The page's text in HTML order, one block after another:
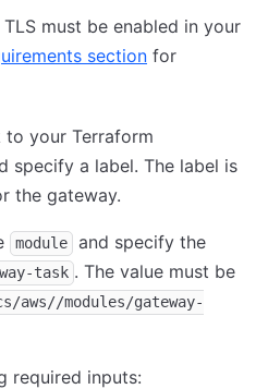
must be enabled in your
section for
to your Terraform
specify a label. The label is
the gateway.
module
and specify the
task . The value must be
aws//modules/gateway-
required inputs: